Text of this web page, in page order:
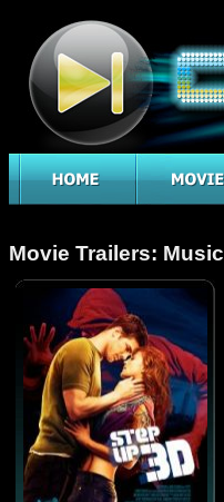
Movie Trailers: Music